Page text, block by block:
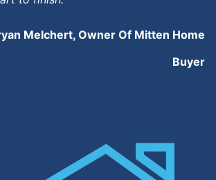
Melchert, Owner Of Mitten Home
Buyer